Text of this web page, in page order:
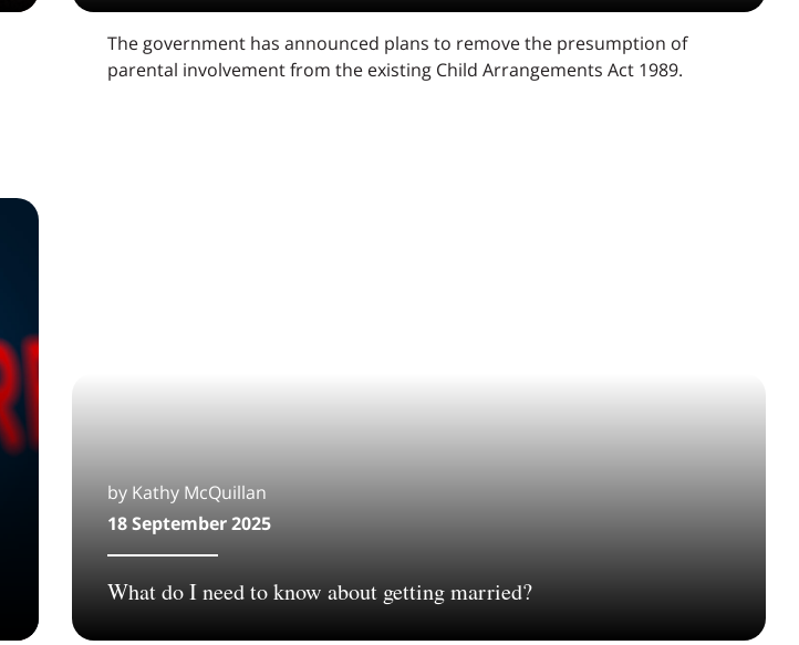
The government has announced plans to remove the presumption of
parental involvement from the existing Child Arrangements Act 1989.
by Kathy McQuillan
18 September 2025
What do I need to know about getting married?